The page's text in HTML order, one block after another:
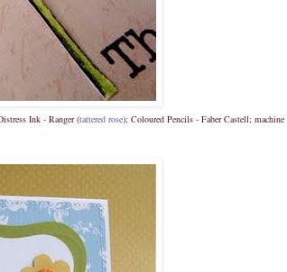
Ink - Ranger (tattered rose); Coloured Pencils - Faber Castell; machine